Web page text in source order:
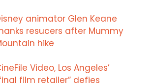
animator Glen Keane
resucers after Mummy
hike
Video, Los Angeles’
film retailer” defies